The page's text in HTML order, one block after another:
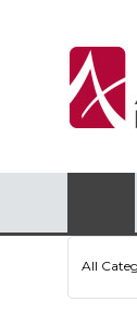
All
BBQ
CLOSEOUT